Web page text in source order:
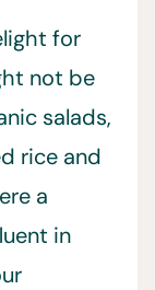
for
not be
salads,
rice and
a
in